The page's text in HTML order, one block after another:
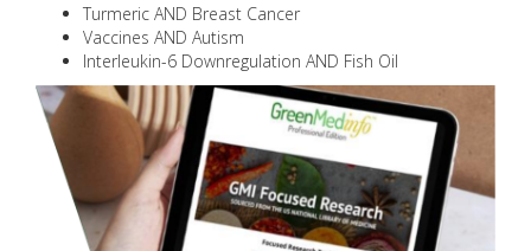
Turmeric AND Breast Cancer
Vaccines AND Autism
Interleukin-6 Downregulation AND Fish Oil